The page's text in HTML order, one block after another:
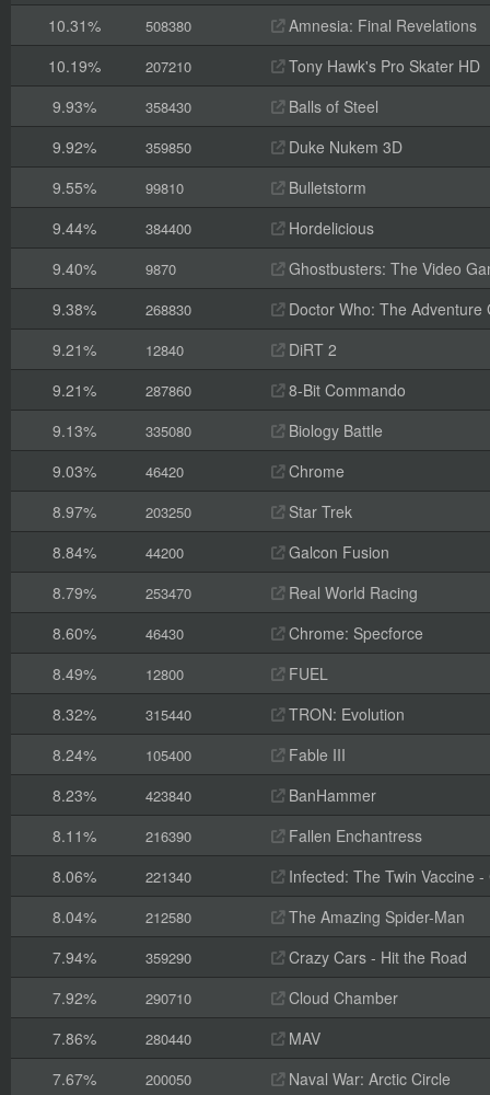
10.31%
508380
Amnesia: Final Revelations
10.19%
207210
Tony Hawk's Pro Skater HD
9.93%
358430
Balls of Steel
9.92%
359850
Duke Nukem 3D
9.55%
99810
Bulletstorm
9.44%
384400
Hordelicious
9.40%
9870
Ghostbusters: The Video
9.38%
268830
Doctor Who: The Adventure
9.21%
12840
DiRT 2
9.21%
287860
8-Bit Commando
9.13%
335080
Biology Battle
9.03%
46420
Chrome
8.97%
203250
Star Trek
8.84%
44200
Galcon Fusion
8.79%
253470
Real World Racing
8.60%
46430
Chrome: Specforce
8.49%
12800
FUEL
8.32%
315440
TRON: Evolution
8.24%
105400
Fable III
8.23%
423840
BanHammer
8.11%
216390
Fallen Enchantress
8.06%
221340
Infected: The Twin Vaccine -
8.04%
212580
The Amazing Spider-Man
7.94%
359290
Crazy Cars - Hit the Road
7.92%
290710
Cloud Chamber
7.86%
280440
MAV
7.67%
200050 Naval War: Arctic Circle